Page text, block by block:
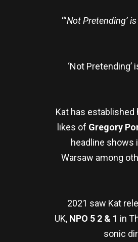
“‘Not Pretending’
‘Not
Kat has
likes of Gregory
headline shows
Warsaw among
2021 saw Kat
UK, NPO 5 2 & 1 in
sonic